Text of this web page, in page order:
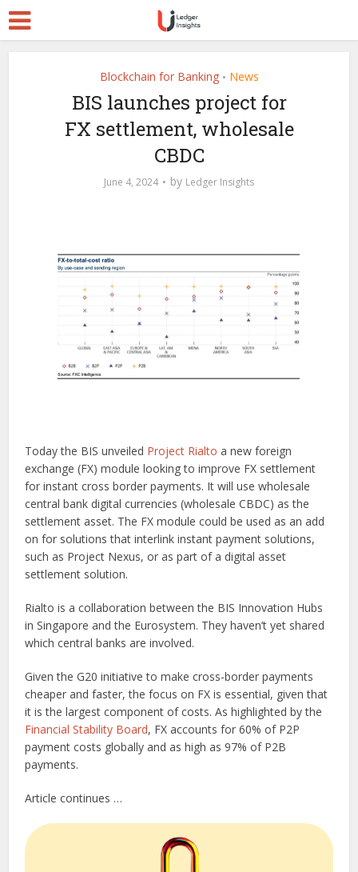
Blockchain for Banking • News
BIS launches project for
FX settlement, wholesale
CBDC
June 4, 2024 by Ledger Insights
Today the BIS unveiled Project Rialto a new foreign
exchange (FX) module looking to improve FX settlement
for instant cross border payments. It will use wholesale
central bank digital currencies (wholesale CBDC) as the
settlement asset. The FX module could be used as an add
on for solutions that interlink instant payment solutions,
such as Project Nexus, or as part of a digital asset
settlement solution.
Rialto is a collaboration between the BIS Innovation Hubs
in Singapore and the Eurosystem. They haven’t yet shared
which central banks are involved.
Given the G20 initiative to make cross-border payments
cheaper and faster, the focus on FX is essential, given that
it is the largest component of costs. As highlighted by the
Financial Stability Board, FX accounts for 60% of P2P
payment costs globally and as high as 97% of P2B
payments.
Article continues …